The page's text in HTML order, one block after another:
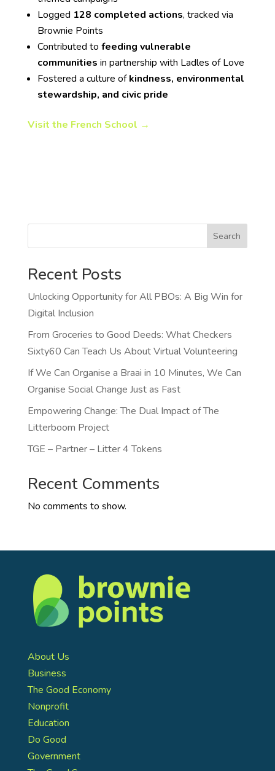
Logged 128 completed actions, tracked via
Brownie Points
Contributed to feeding vulnerable
communities in partnership with Ladles of Love
Fostered a culture ofkindness, environmental
stewardship, and civic pride
Visit the French School →
Search
Recent Posts
Unlocking Opportunity for All PBOs: A Big Win for
Digital Inclusion
From Groceries to Good Deeds: What Checkers
Sixty60 Can Teach Us About Virtual Volunteering
If We Can Organise a Braai in 10 Minutes, We Can
Organise Social Change Just as Fast
Empowering Change: The Dual Impact of The
Litterboom Project
TGE – Partner – Litter 4 Tokens
Recent Comments
No comments to show.
About Us
Business
The Good Economy
Nonprofit
Education
Do Good
Government